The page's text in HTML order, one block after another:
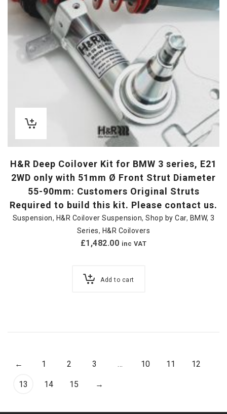
H&R Deep Coilover Kit for BMW 3 series, E21
2WD only with 51mm Ø Front Strut Diameter
55-90mm: Customers Original Struts
Required to build this kit. Please contact us.
Suspension, H&R Coilover Suspension, Shop by Car, BMW, 3
Series, H&R Coilovers
£1,482.00 inc VAT
Add to cart
← 1 2 3 … 10 11 12
13 14 15 →